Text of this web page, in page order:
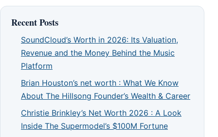
Recent Posts
SoundCloud’s Worth in 2026: Its Valuation,
Revenue and the Money Behind the Music
Platform
Brian Houston’s net worth : What We Know
About The Hillsong Founder’s Wealth & Career
Christie Brinkley’s Net Worth 2026 : A Look
Inside The Supermodel’s $100M Fortune